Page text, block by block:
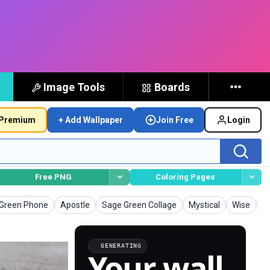
Image Tools Boards
+ Add Wallpaper Join Free Login
Free PNG Coloring Pages
Phone Apostle
Wallpapers Sage Green Collage
Wallpapers Mystical
Wallpapers Wise
GENERATING